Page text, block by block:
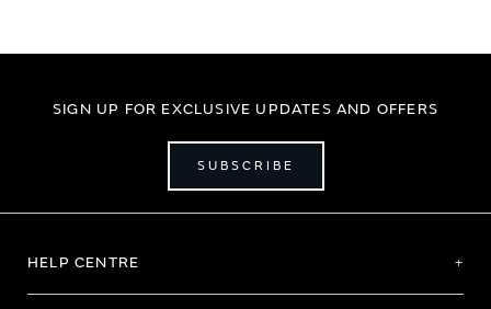
SIGN UP FOR EXCLUSIVE UPDATES AND OFFERS
SUBSCRIBE
HELP CENTRE